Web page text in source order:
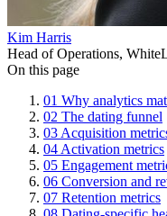
Kim Harris
Head of Operations,
On this page
01 Why analytics
02 The dating funnel
03 Acquisition
04 Activation metrics
05 Engagement
06 Conversion and
07 Retention metrics